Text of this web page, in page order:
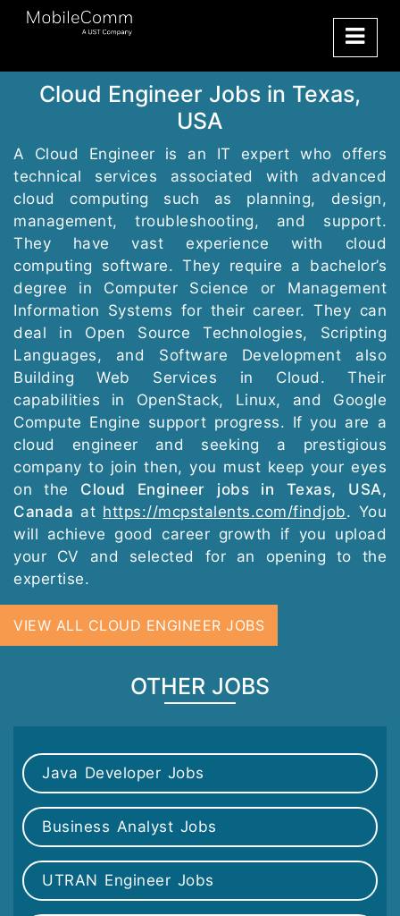
Cloud Engineer Jobs in Texas,
USA
A Cloud Engineer is an IT expert who offers
technical services associated with advanced
cloud computing such as planning, design,
management, troubleshooting, and support.
They have vast experience with cloud
computing software. They require a bachelor’s
degree in Computer Science or Management
Information Systems for their career. They can
deal in Open Source Technologies, Scripting
Languages, and Software Development also
Building Web Services in Cloud. Their
capabilities in OpenStack, Linux, and Google
Compute Engine support progress. If you are a
cloud engineer and seeking a prestigious
company to join then, you must keep your eyes
on the Cloud Engineer jobs in Texas, USA,
Canada at https://mcpstalents.com/findjob. You
will achieve good career growth if you upload
your CV and selected for an opening to the
expertise.
VIEW ALL CLOUD ENGINEER JOBS
OTHER JOBS
Java Developer Jobs
Business Analyst Jobs
UTRAN Engineer Jobs